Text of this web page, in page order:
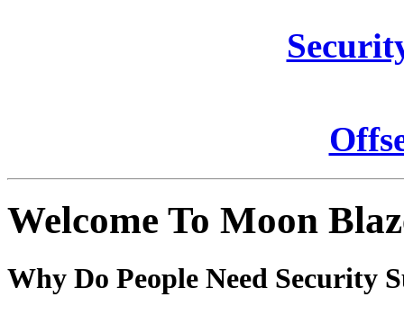
Welcome To Moon
Why Do People Need Security